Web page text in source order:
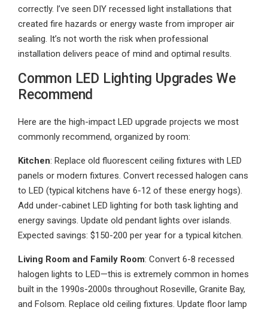
correctly. I’ve seen DIY recessed light installations that
created fire hazards or energy waste from improper air
sealing. It’s not worth the risk when professional
installation delivers peace of mind and optimal results.
Common LED Lighting Upgrades We
Recommend
Here are the high-impact LED upgrade projects we most
commonly recommend, organized by room:
Kitchen: Replace old fluorescent ceiling fixtures with LED
panels or modern fixtures. Convert recessed halogen cans
to LED (typical kitchens have 6-12 of these energy hogs).
Add under-cabinet LED lighting for both task lighting and
energy savings. Update old pendant lights over islands.
Expected savings: $150-200 per year for a typical kitchen.
Living Room and Family Room: Convert 6-8 recessed
halogen lights to LED—this is extremely common in homes
built in the 1990s-2000s throughout Roseville, Granite Bay,
and Folsom. Replace old ceiling fixtures. Update floor lamp